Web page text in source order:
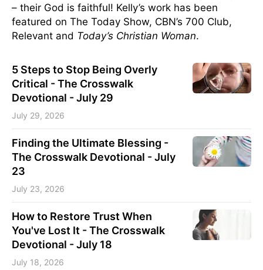
– their God is faithful! Kelly’s work has been
featured on The Today Show, CBN’s 700 Club,
Relevant and Today’s Christian Woman.
5 Steps to Stop Being Overly
Critical - The Crosswalk
Devotional - July 29
July 29, 2026
Finding the Ultimate Blessing -
The Crosswalk Devotional - July
23
July 23, 2026
How to Restore Trust When
You've Lost It - The Crosswalk
Devotional - July 18
July 18, 2026